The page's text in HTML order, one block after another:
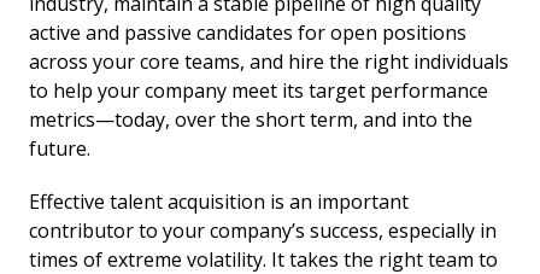
active and passive candidates for open positions
across your core teams, and hire the right individuals
to help your company meet its target performance
metrics—today, over the short term, and into the
future.
Effective talent acquisition is an important
contributor to your company’s success, especially in
times of extreme volatility. It takes the right team to